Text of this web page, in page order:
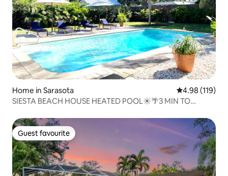
Home in Sarasota 4.98 out of 5
4.98 (119)
SIESTA BEACH HOUSE HEATED POOL☀️🌴3 MIN TO
Guest favourite
Guest favourite